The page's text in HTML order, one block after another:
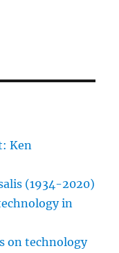
Ken
(1934-2020)
in
on technology